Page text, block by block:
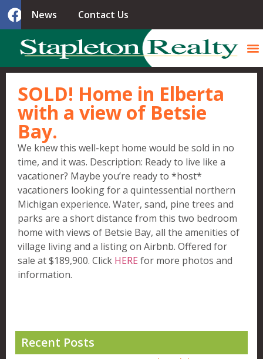
News Contact Us
SOLD! Home in Elberta
with a view of Betsie
Bay.
We knew this well-kept home would be sold in no
time, and it was. Description: Ready to live like a
vacationer? Maybe you’re ready to *host*
vacationers looking for a quintessential northern
Michigan experience. Water, sand, pine trees and
parks are a short distance from this two bedroom
home with views of Betsie Bay, all the amenities of
village living and a listing on Airbnb. Offered for
sale at $189,900. Click HERE for more photos and
information.
Recent Posts